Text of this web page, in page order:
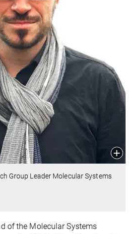
Group Leader Molecular Systems
of the Molecular Systems